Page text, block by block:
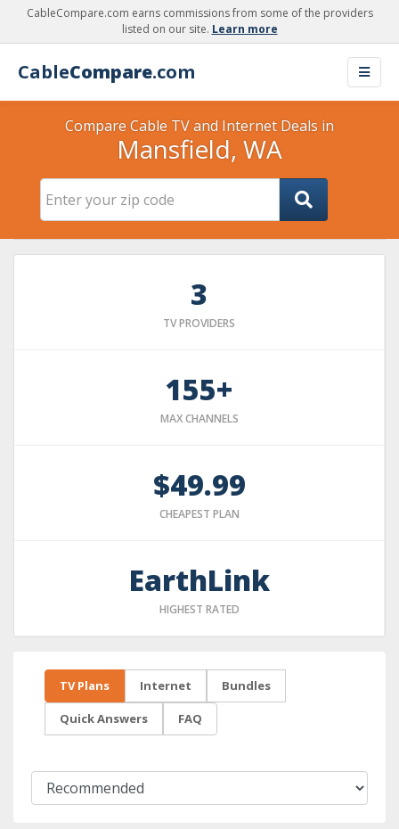
CableCompare.com earns commissions from some of the providers
listed on our site. Learn more
CableCompare.com
Compare Cable TV and Internet Deals in
Mansfield, WA
3
TV PROVIDERS
155+
MAX CHANNELS
$49.99
CHEAPEST PLAN
EarthLink
HIGHEST RATED
TV Plans Internet Bundles
Quick Answers FAQ